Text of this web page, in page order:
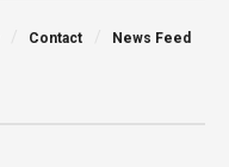
Contact News Feed